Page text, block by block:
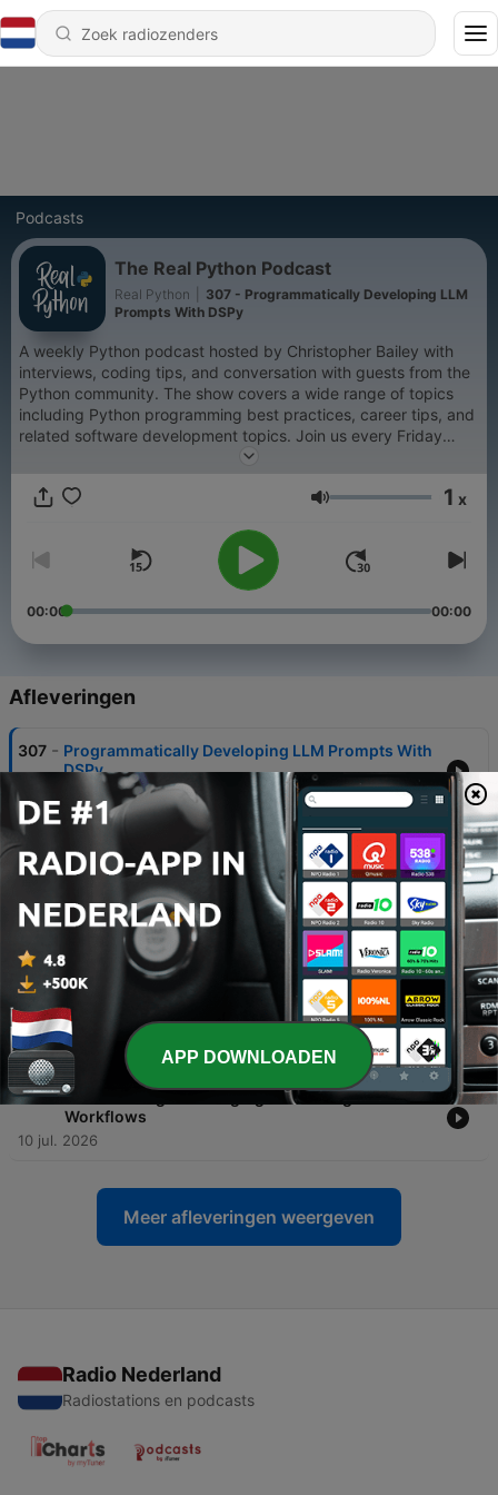
Podcasts
The Real Python Podcast
Real Python
307 - Programmatically Developing LLM
Prompts With DSPy
A weekly Python podcast hosted by Christopher Bailey with
interviews, coding tips, and conversation with guests from the
Python community. The show covers a wide range of topics
including Python programming best practices, career tips, and
related software development topics. Join us every Friday
morning to hear what's new in the world of Python
Volume 1 x
00:00 00:00
Afleveringen
307 - Programmatically Developing LLM Prompts With
DSPy
07 aug. 2026
306
Should You Understand Your Entire Python
Codebase?
31 jul. 2026
305 - Configuring a Versatile LLM Harness & Scraping
the Web With Scrapy
24 jul. 2026
304 - Free-Threaded Python's History & uv in
Production
17 jul. 2026
303 - Constructing and Judging Modern Agentic
Workflows
10 jul. 2026
Meer afleveringen weergeven
Radio Nederland
Radiostations en podcasts
APP DOWNLOADEN